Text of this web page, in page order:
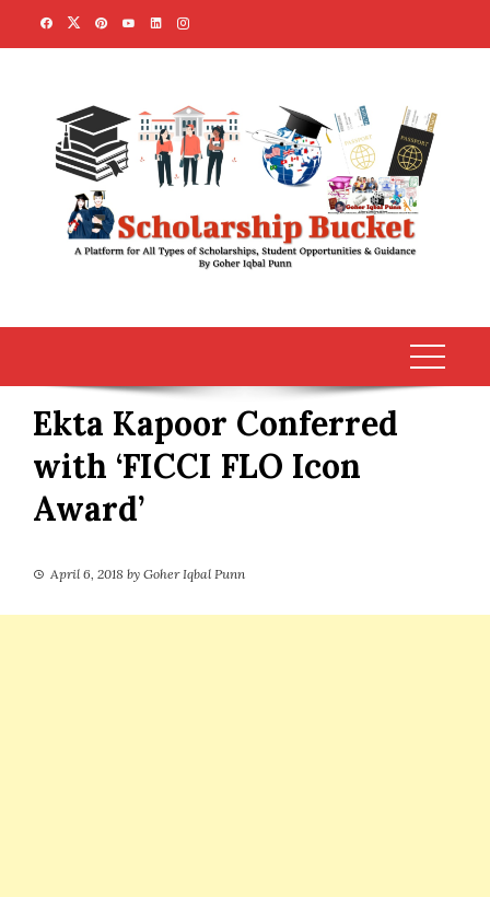
Ekta Kapoor Conferred
with ‘FICCI FLO Icon
Award’
April 6, 2018 by Goher Iqbal Punn